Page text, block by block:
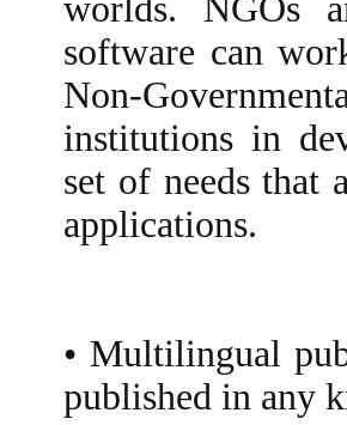
worlds. NGOs
software can
Non-
institutions in
set of needs that
applications.
• Multilingual
published in any